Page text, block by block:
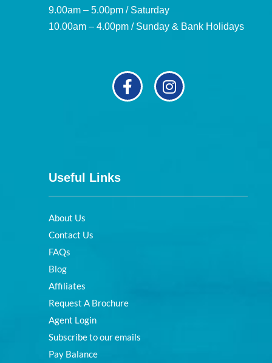
9.00am – 5.00pm / Saturday
10.00am – 4.00pm / Sunday & Bank Holidays
Useful Links
About Us
Contact Us
FAQs
Blog
Affiliates
Request A Brochure
Agent Login
Subscribe to our emails
Pay Balance